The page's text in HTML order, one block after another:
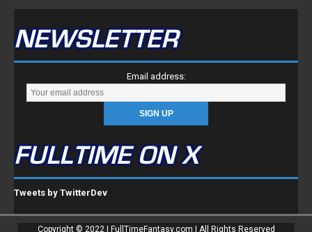
NEWSLETTER
Email address:
FULLTIME ON X
Tweets by TwitterDev
Copyright © 2022 | FullTimeFantasy.com | All Rights Reserved